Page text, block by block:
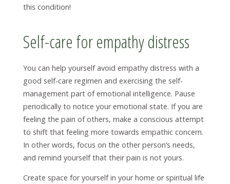
this condition!
Self-care for empathy distress
You can help yourself avoid empathy distress with a
good self-care regimen and exercising the self-
management part of emotional intelligence. Pause
periodically to notice your emotional state. If you are
feeling the pain of others, make a conscious attempt
to shift that feeling more towards empathic concern.
In other words, focus on the other person’s needs,
and remind yourself that their pain is not yours.
Create space for yourself in your home or spiritual life